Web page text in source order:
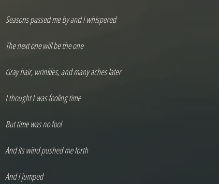
Seasons passed me by and I whispered
The next one will be the one
Gray hair, wrinkles, and many aches later
I thought I was fooling time
But time was no fool
And its wind pushed me forth
And I jumped